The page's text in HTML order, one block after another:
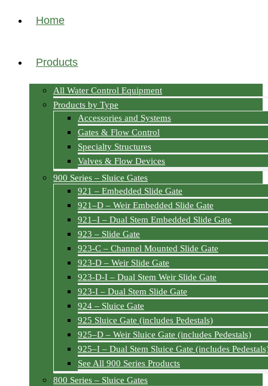
Home
Products
All Water Control Equipment
Products by Type
Accessories and Systems
Gates & Flow Control
Specialty Structures
Valves & Flow Devices
900 Series – Sluice Gates
921 – Embedded Slide Gate
921–D – Weir Embedded Slide Gate
921–I – Dual Stem Embedded Slide Gate
923 – Slide Gate
923-C – Channel Mounted Slide Gate
923-D – Weir Slide Gate
923-D-I – Dual Stem Weir Slide Gate
923-I – Dual Stem Slide Gate
924 – Sluice Gate
925 Sluice Gate (includes Pedestals)
925–D – Weir Sluice Gate (includes Pedestals)
925–I – Dual Stem Sluice Gate (includes
See All 900 Series Products
800 Series – Sluice Gates